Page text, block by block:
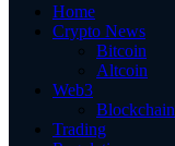
Home
Crypto News
Bitcoin
Altcoin
Web3
Blockchain
Trading